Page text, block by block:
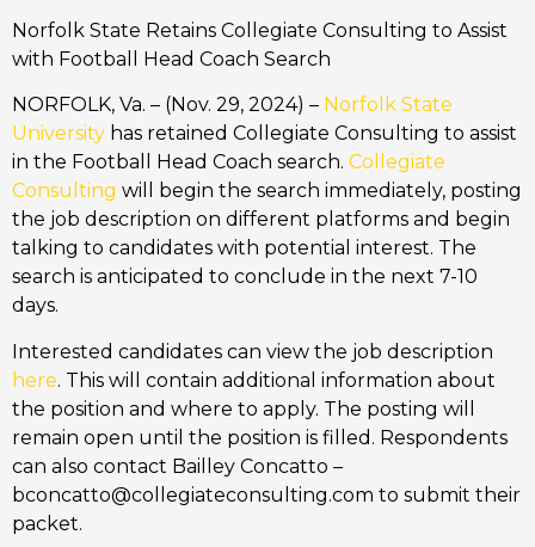
Norfolk State Retains Collegiate Consulting to Assist
with Football Head Coach Search
NORFOLK, Va. – (Nov. 29, 2024) – Norfolk State
University has retained Collegiate Consulting to assist
in the Football Head Coach search. Collegiate
Consulting will begin the search immediately, posting
the job description on different platforms and begin
talking to candidates with potential interest. The
search is anticipated to conclude in the next 7-10
days.
Interested candidates can view the job description
here. This will contain additional information about
the position and where to apply. The posting will
remain open until the position is filled. Respondents
can also contact Bailley Concatto –
bconcatto@collegiateconsulting.com to submit their
packet.